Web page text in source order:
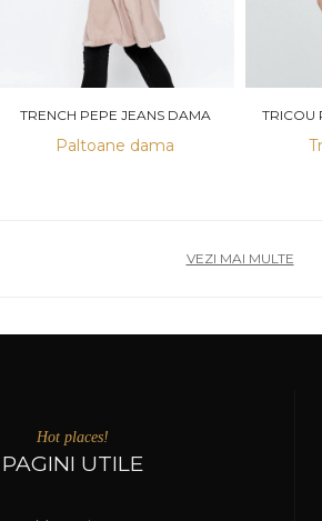
TRENCH PEPE JEANS DAMA
Paltoane dama
TRICOU
VEZI MAI MULTE
Hot places!
PAGINI UTILE